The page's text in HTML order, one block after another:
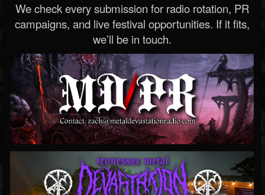
We check every submission for radio rotation, PR
campaigns, and live festival opportunities. If it fits,
we’ll be in touch.